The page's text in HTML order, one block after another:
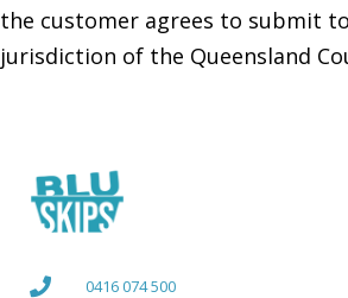
the customer agrees to submit
jurisdiction of the Queensland
0416 074 500